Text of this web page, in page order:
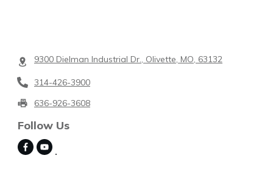
9300 Dielman Industrial Dr., Olivette, MO, 63132
314-426-3900
636-926-3608
Follow Us